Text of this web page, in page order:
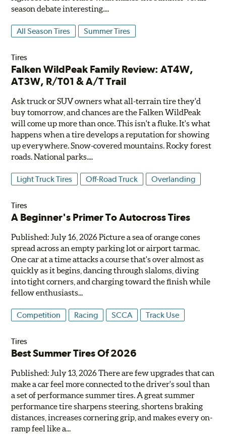
season debate interesting....
All Season Tires Summer Tires
Tires
Falken WildPeak Family Review: AT4W,
AT3W, R/T01 & A/T Trail
Ask truck or SUV owners what all-terrain tire they'd
buy tomorrow, and chances are the Falken WildPeak
will come up more than once. This isn't a fluke. It's what
happens when a tire develops a reputation for showing
up everywhere. Snow-covered mountains. Rocky forest
roads. National parks....
Light Truck Tires Off-Road Truck Overlanding
Tires
A Beginner's Primer To Autocross Tires
Published: July 16, 2026 Picture a sea of orange cones
spread across an empty parking lot or airport tarmac.
One car at a time attacks a course that's over almost as
quickly as it begins, dancing through slaloms, diving
into tight corners, and charging toward the finish while
fellow enthusiasts...
Competition Racing SCCA Track Use
Tires
Best Summer Tires Of 2026
Published: July 13, 2026 There are few upgrades that can
make a car feel more connected to the driver's soul than
a set of performance summer tires. A great summer
performance tire sharpens steering, shortens braking
distances, increases cornering grip, and makes every on-
ramp feel like a...